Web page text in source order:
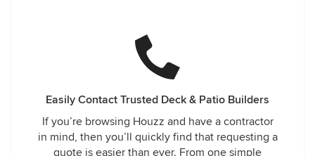
Easily Contact Trusted Deck & Patio Builders
If you’re browsing Houzz and have a contractor
in mind, then you’ll quickly find that requesting a
quote is easier than ever. From one simple